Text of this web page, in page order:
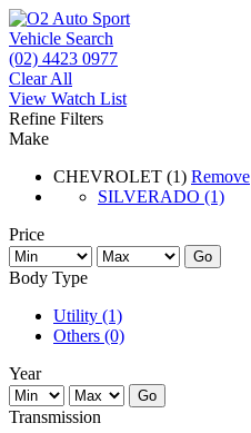
Vehicle Search
(02) 4423 0977
Clear All
View Watch List
Refine Filters
Make
CHEVROLET (1) Remove
SILVERADO (1)
Price
Go
Body Type
Utility (1)
Others (0)
Year
Go
Transmission